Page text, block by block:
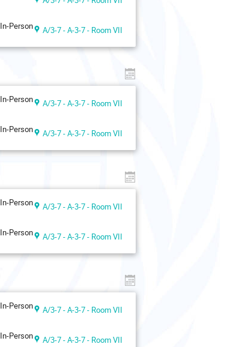
In-Person A/3-7 - A-3-7 - Room VII
In-Person A/3-7 - A-3-7 - Room VII
In-Person A/3-7 - A-3-7 - Room VII
In-Person A/3-7 - A-3-7 - Room VII
In-Person A/3-7 - A-3-7 - Room VII
In-Person A/3-7 - A-3-7 - Room VII
In-Person A/3-7 - A-3-7 - Room VII